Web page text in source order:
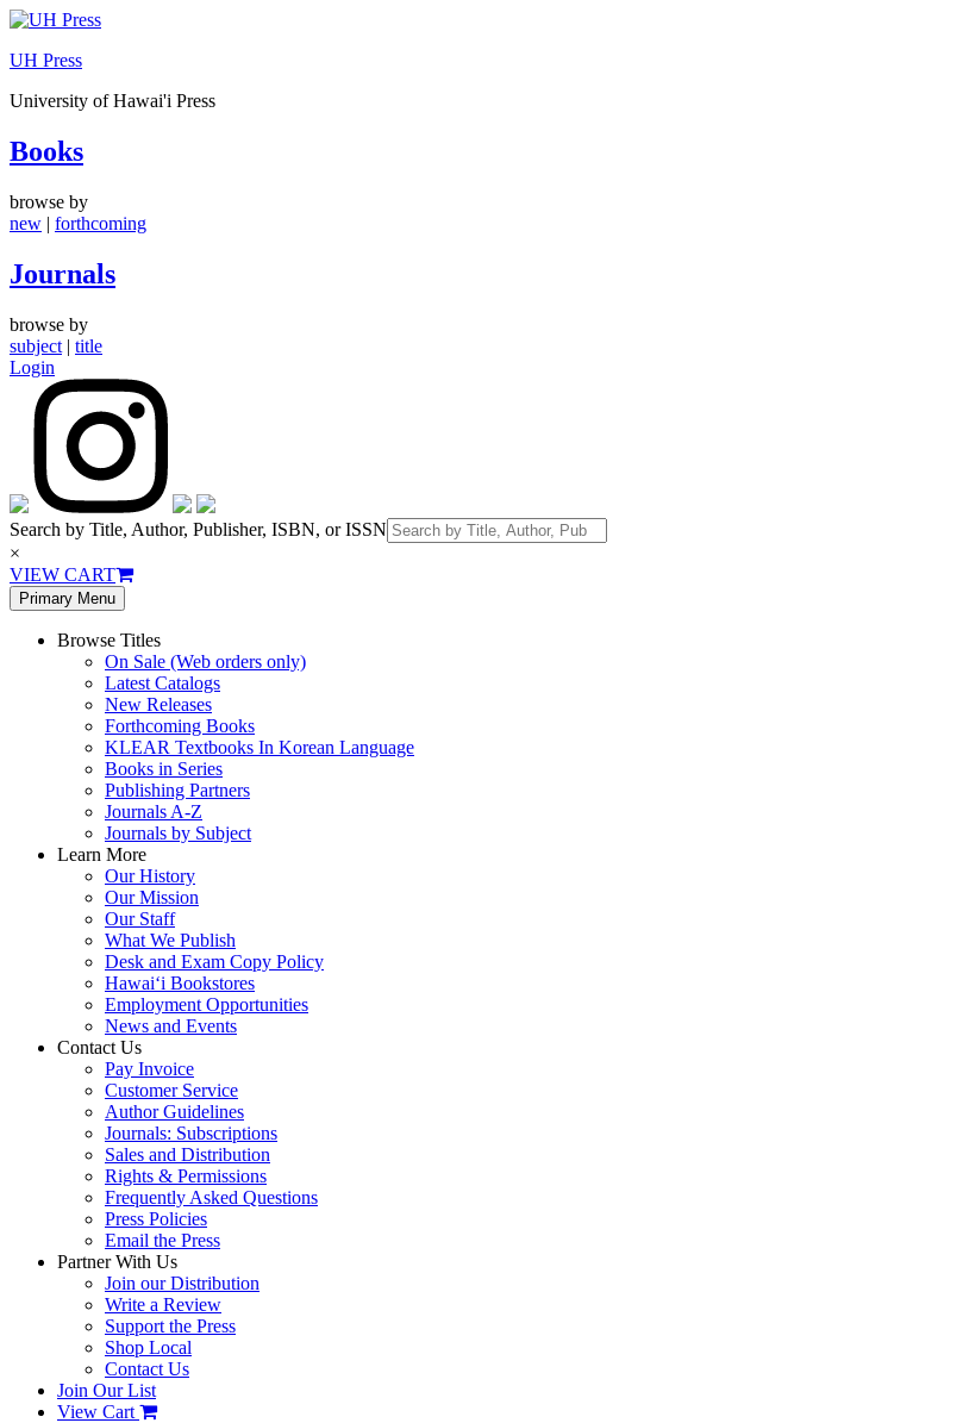
Skip
content
UH Press
University of Hawai'i Press
Books
browse by
new | forthcoming
Journals
browse by
subject | title
Login
Search by Title, Author, Publisher, ISBN, or ISSN
×
VIEW CART
Primary Menu
Browse Titles
On Sale (Web orders only)
Latest Catalogs
New Releases
Forthcoming Books
KLEAR Textbooks In Korean Language
Books in Series
Publishing Partners
Journals A-Z
Journals by Subject
Learn More
Our History
Our Mission
Our Staff
What We Publish
Desk and Exam Copy Policy
Hawai‘i Bookstores
Employment Opportunities
News and Events
Contact Us
Pay Invoice
Customer Service
Author Guidelines
Journals: Subscriptions
Sales and Distribution
Rights & Permissions
Frequently Asked Questions
Press Policies
Email the Press
Partner With Us
Join our Distribution
Write a Review
Support the Press
Shop Local
Contact Us
Join Our List
View Cart